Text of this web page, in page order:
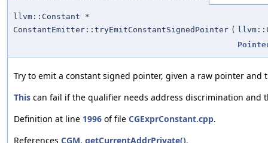
llvm::Constant *
ConstantEmitter::tryEmitConstantSignedPointer (
Try to emit a constant signed pointer, given a raw pointer
This can fail if the qualifier needs address discrimination and
Definition at line 1996 of file CGExprConstant.cpp.
References CGM, getCurrentAddrPrivate(),